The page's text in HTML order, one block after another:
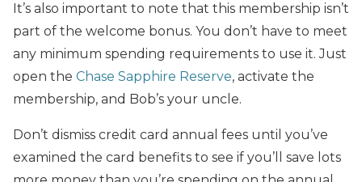
It’s also important to note that this membership isn’t
part of the welcome bonus. You don’t have to meet
any minimum spending requirements to use it. Just
open the Chase Sapphire Reserve, activate the
membership, and Bob’s your uncle.
Don’t dismiss credit card annual fees until you’ve
examined the card benefits to see if you’ll save lots